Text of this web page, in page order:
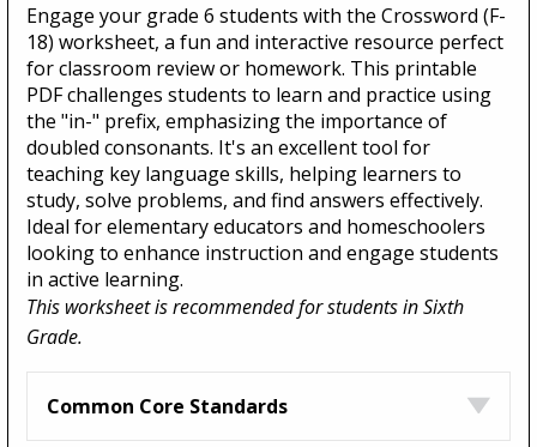
Engage your grade 6 students with the Crossword (F-
18) worksheet, a fun and interactive resource perfect
for classroom review or homework. This printable
PDF challenges students to learn and practice using
the "in-" prefix, emphasizing the importance of
doubled consonants. It's an excellent tool for
teaching key language skills, helping learners to
study, solve problems, and find answers effectively.
Ideal for elementary educators and homeschoolers
looking to enhance instruction and engage students
in active learning.
This worksheet is recommended for students in Sixth
Grade.
Common Core Standards